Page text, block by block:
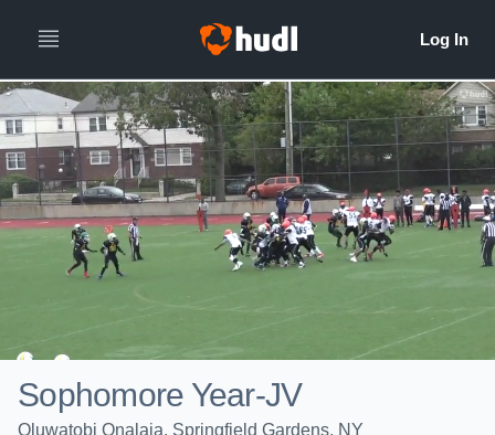
Sophomore Year-JV
Oluwatobi Onalaja, Springfield Gardens, NY